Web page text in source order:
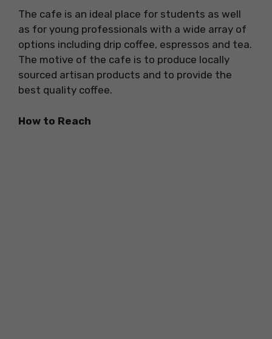
The cafe is an ideal place for students as well
as for young professionals with a wide array of
options including drip coffee, espressos and tea.
The motive of the cafe is to produce locally
sourced artisan products and to provide the
best quality coffee.
How to Reach